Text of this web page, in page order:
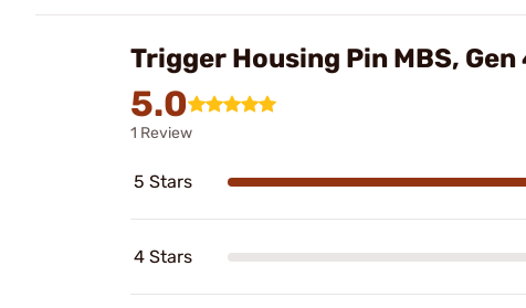
Trigger Housing Pin MBS, Gen
5.0
1 Review
5 Stars
4 Stars